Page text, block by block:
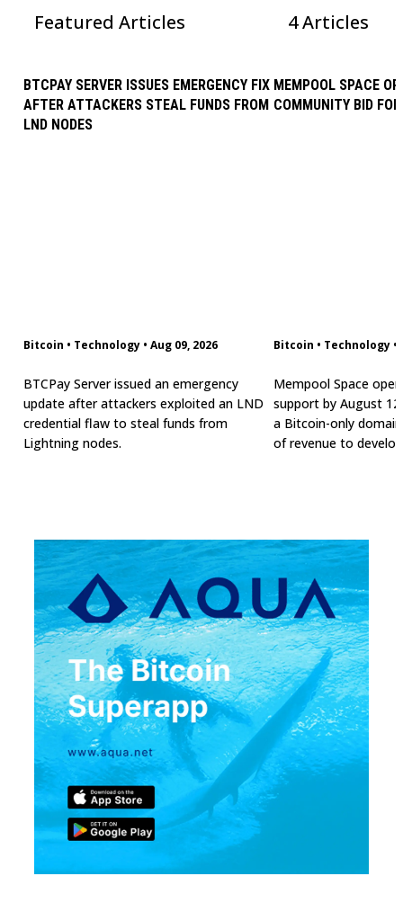
Featured Articles 4 Articles
BTCPAY SERVER ISSUES EMERGENCY FIX
AFTER ATTACKERS STEAL FUNDS FROM
LND NODES
Bitcoin • Technology • Aug 09, 2026
BTCPay Server issued an emergency
update after attackers exploited an LND
credential flaw to steal funds from
Lightning nodes.
MEMPOOL SPACE
COMMUNITY BID
Bitcoin • Technology•
Mempool Space
support by August
a Bitcoin-only
of revenue to